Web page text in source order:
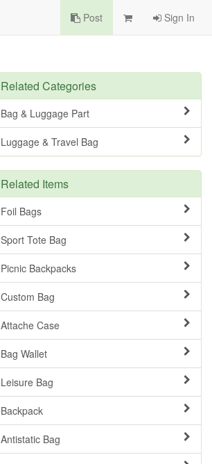
Post Sign In
Related Categories
Bag & Luggage Part
Luggage & Travel Bag
Related Items
Foil Bags
Sport Tote Bag
Picnic Backpacks
Custom Bag
Attache Case
Bag Wallet
Leisure Bag
Backpack
Antistatic Bag